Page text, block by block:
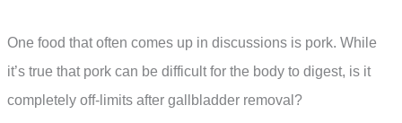
One food that often comes up in discussions is pork. While
it’s true that pork can be difficult for the body to digest, is it
completely off-limits after gallbladder removal?